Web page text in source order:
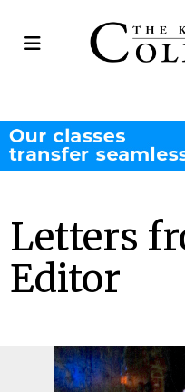
Open
Letters
Editor